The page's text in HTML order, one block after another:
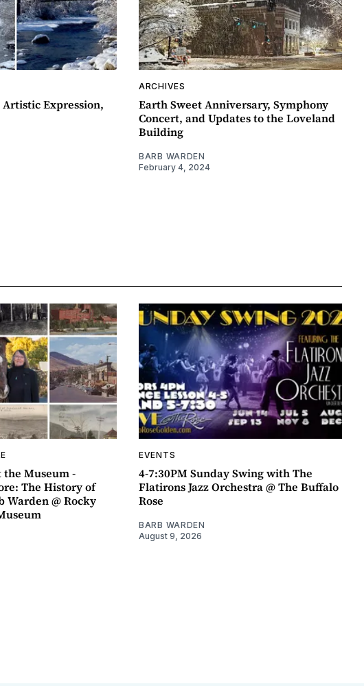
Artistic Expression,
ARCHIVES
Earth Sweet Anniversary, Symphony
Concert, and Updates to the Loveland
Building
BARB WARDEN
February 4, 2024
the Museum -
The History of
Warden @ Rocky
EVENTS
4-7:30PM Sunday Swing with The
Flatirons Jazz Orchestra @ The Buffalo
Rose
BARB WARDEN
August 9, 2026